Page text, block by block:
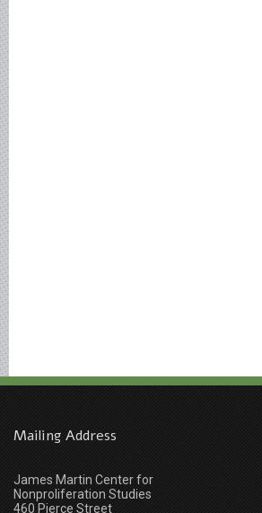
Mailing Address
James Martin Center for
Nonproliferation Studies
460 Pierce Street